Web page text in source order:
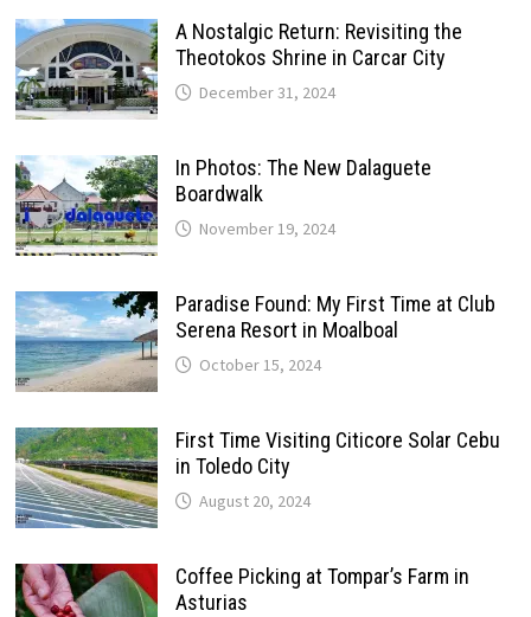
A Nostalgic Return: Revisiting the
Theotokos Shrine in Carcar City
December 31, 2024
In Photos: The New Dalaguete
Boardwalk
November 19, 2024
Paradise Found: My First Time at Club
Serena Resort in Moalboal
October 15, 2024
First Time Visiting Citicore Solar Cebu
in Toledo City
August 20, 2024
Coffee Picking at Tompar’s Farm in
Asturias